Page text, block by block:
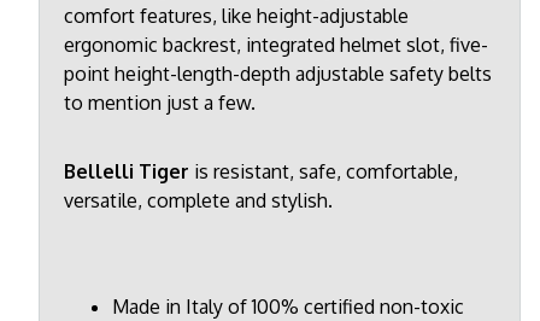
comfort features, like height-adjustable
ergonomic backrest, integrated helmet slot, five-
point height-length-depth adjustable safety belts
to mention just a few.
Bellelli Tiger is resistant, safe, comfortable,
versatile, complete and stylish.
Made in Italy of 100% certified non-toxic